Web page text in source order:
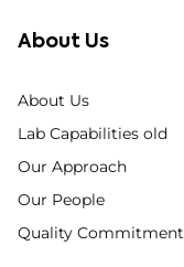
About Us
About Us
Lab Capabilities old
Our Approach
Our People
Quality Commitment